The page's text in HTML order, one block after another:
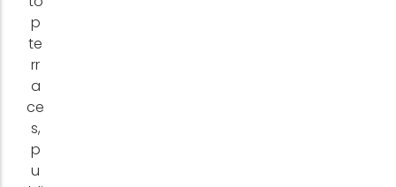
p
te
rr
a
ce
s,
p
u